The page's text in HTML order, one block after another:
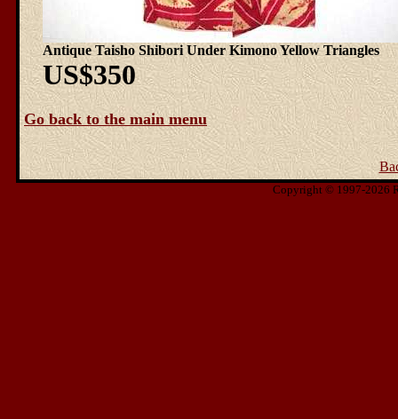
Antique Taisho Shibori Under Kimono Yellow Triangles
US$350
Go back to the main menu
Copyright © 1997-2026